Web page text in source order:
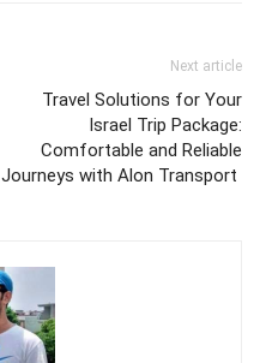
Next article
Travel Solutions for Your
Israel Trip Package:
Comfortable and Reliable
Journeys with Alon Transport